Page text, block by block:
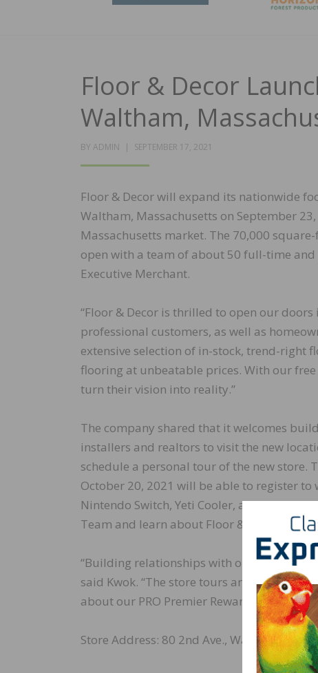
Floor & Decor
Waltham,
BY ADMIN
POSTED
SEPTEMBER 17, 2021
Floor & Decor will expand its nationwide
Waltham, Massachusetts on September
Massachusetts market. The 70,000
open with a team of about 50 full-time and
Executive Merchant.
“Floor & Decor is thrilled to open our
professional customers, as well as
extensive selection of in-stock, trend-right
flooring at unbeatable prices. With our
turn their vision into reality.”
The company shared that it welcomes
installers and realtors to visit the new
schedule a personal tour of the new store.
October 20, 2021 will be able to register
Nintendo Switch, Yeti Cooler, and GoPro
Team and learn about Floor & Decor’s
“Building relationships with our local
said Kwok. “The store tours and
about our PRO Premier Rewards and all
Store Address: 80 2nd Ave., Waltham, MA